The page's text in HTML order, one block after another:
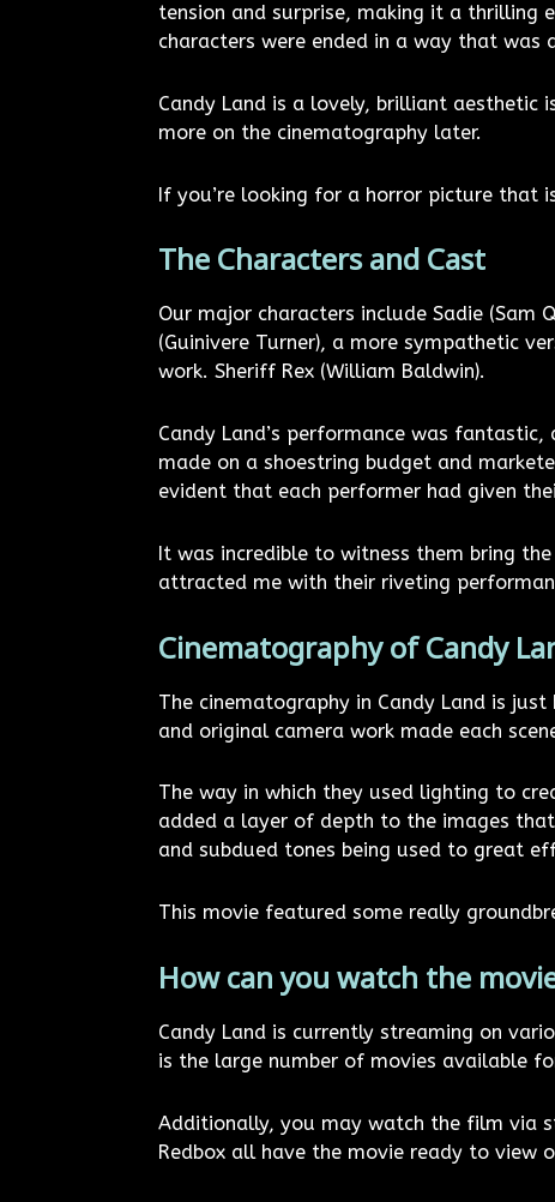
tension and surprise, making it a thrilling
characters were ended in a way that was
Candy Land is a lovely, brilliant
more on the cinematography later.
If you’re looking for a horror picture that
The Characters and Cast
Our major characters include Sadie (Sam
(Guinivere Turner), a more sympathetic
work. Sheriff Rex (William Baldwin).
Candy Land’s performance was
made on a shoestring budget and
evident that each performer had given
It was incredible to witness them bring
attracted me with their riveting
Cinematography of Candy
The cinematography in Candy Land is
and original camera work made each
The way in which they used lighting to
added a layer of depth to the images
and subdued tones being used to great
This movie featured some really
How can you watch the
Candy Land is currently streaming on
is the large number of movies available
Additionally, you may watch the film via
Redbox all have the movie ready to view